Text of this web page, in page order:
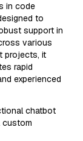
in code
to
support in
various
projects, it
rapid
experienced
chatbot
custom